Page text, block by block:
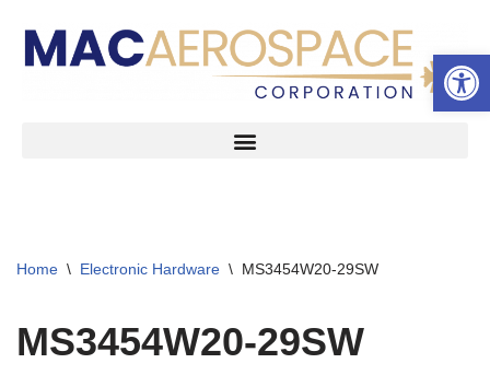
Skip
Home \ Electronic Hardware \ MS3454W20-29SW
MS3454W20-29SW